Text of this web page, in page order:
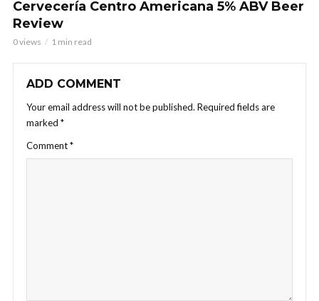
Cervecería Centro Americana 5% ABV Beer
Review
0 views 1 min read
ADD COMMENT
Your email address will not be published. Required fields are
marked *
Comment*